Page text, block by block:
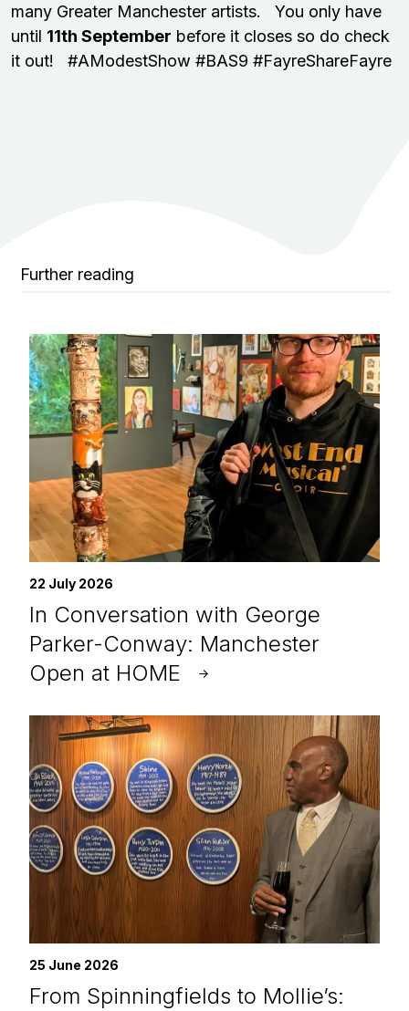
many Greater Manchester artists. You only have
until 11th September before it closes so do check
it out! #AModestShow #BAS9 #FayreShareFayre
Further reading
22 July 2026
In Conversation with George
Parker-Conway: Manchester
Open at HOME
25 June 2026
From Spinningfields to Mollie’s: